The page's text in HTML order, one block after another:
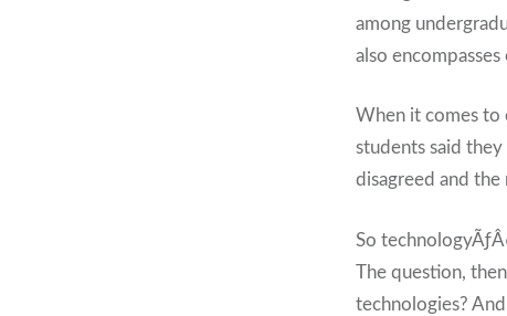
among
also
When it comes to
students said
disagreed and
So
The question,
technologies?